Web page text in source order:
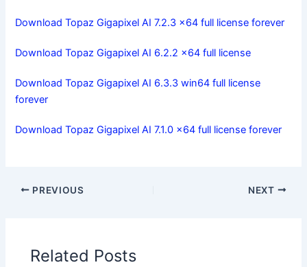
Download Topaz Gigapixel AI 7.2.3 x64 full license forever
Download Topaz Gigapixel AI 6.2.2 x64 full license
Download Topaz Gigapixel AI 6.3.3 win64 full license
forever
Download Topaz Gigapixel AI 7.1.0 x64 full license forever
PREVIOUS NEXT
Related Posts